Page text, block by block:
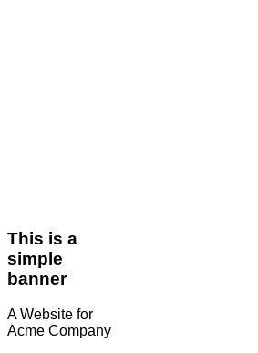
This is a
simple
banner
A Website for
Acme Company